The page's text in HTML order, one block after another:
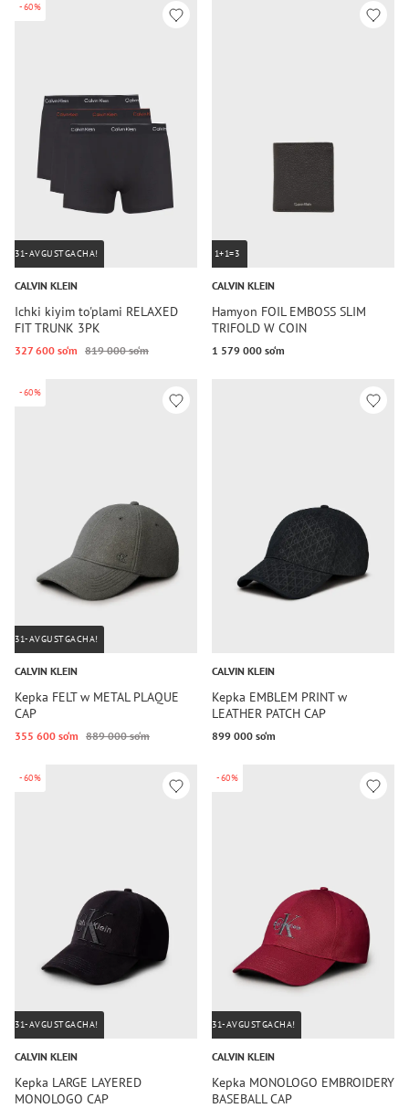
-60%
31-AVGUSTGACHA!
CALVIN KLEIN
Ichki kiyim to'plami RELAXED
FIT TRUNK 3PK
327 600 so‘m 819 000 so‘m
1+1=3
CALVIN KLEIN
Hamyon FOIL EMBOSS SLIM
TRIFOLD W COIN
1 579 000 so‘m
-60%
31-AVGUSTGACHA!
CALVIN KLEIN
Kepka FELT w METAL PLAQUE
CAP
355 600 so‘m 889 000 so‘m
CALVIN KLEIN
Kepka EMBLEM PRINT w
LEATHER PATCH CAP
899 000 so‘m
-60%
31-AVGUSTGACHA!
CALVIN KLEIN
Kepka LARGE LAYERED
MONOLOGO CAP
-60%
31-AVGUSTGACHA!
CALVIN KLEIN
Kepka MONOLOGO EMBROIDERY
BASEBALL CAP